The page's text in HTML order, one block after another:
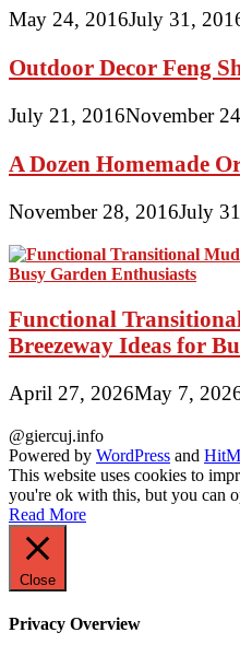
May 24, 2016July 31,
Outdoor Decor Feng
July 21, 2016November
A Dozen Homemade
November 28, 2016July
Functional
Breezeway Ideas for
April 27, 2026May 7,
@giercuj.info
Powered by WordPress and
This website uses cookies to
you're ok with this, but you can
Read More
Close
Privacy Overview